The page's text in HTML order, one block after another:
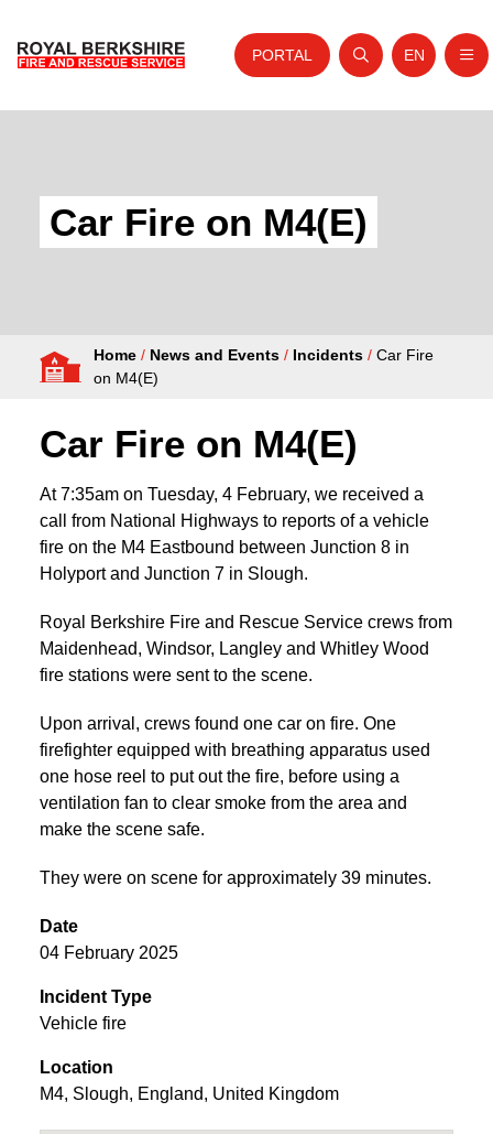
Your Service
Fire Authority
PORTAL
Open search
Website
EN
Car Fire on M4(E)
Home / News and Events / Incidents / Car Fire
on M4(E)
Car Fire on M4(E)
At 7:35am on Tuesday, 4 February, we received a
call from National Highways to reports of a vehicle
fire on the M4 Eastbound between Junction 8 in
Holyport and Junction 7 in Slough.
Royal Berkshire Fire and Rescue Service crews from
Maidenhead, Windsor, Langley and Whitley Wood
fire stations were sent to the scene.
Upon arrival, crews found one car on fire. One
firefighter equipped with breathing apparatus used
one hose reel to put out the fire, before using a
ventilation fan to clear smoke from the area and
make the scene safe.
They were on scene for approximately 39 minutes.
Date
04 February 2025
Incident Type
Vehicle fire
Location
M4, Slough, England, United Kingdom